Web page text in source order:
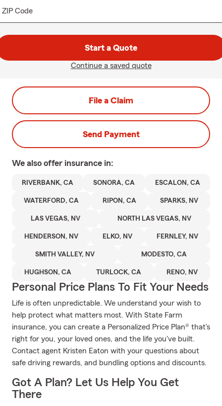
ZIP Code
Start a Quote
Continue a saved quote
File a Claim
Send Payment
We also offer insurance in:
RIVERBANK, CA SONORA, CA ESCALON, CA
WATERFORD, CA RIPON, CA SPARKS, NV
LAS VEGAS, NV NORTH LAS VEGAS, NV
HENDERSON, NV ELKO, NV FERNLEY, NV
SMITH VALLEY, NV MODESTO, CA
HUGHSON, CA TURLOCK, CA RENO, NV
Personal Price Plans To Fit Your Needs
Life is often unpredictable. We understand your wish to
help protect what matters most. With State Farm
insurance, you can create a Personalized Price Plan® that's
right for you, your loved ones, and the life you've built.
Contact agent Kristen Eaton with your questions about
safe driving rewards, and bundling options and discounts.
Got A Plan? Let Us Help You Get
There